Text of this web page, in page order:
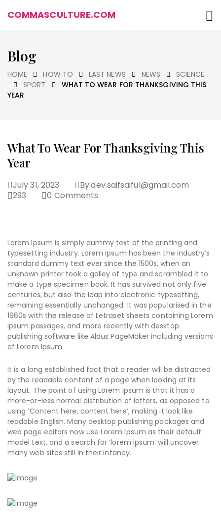
COMMASCULTURE.COM
Blog
HOME HOW TO LAST NEWS NEWS
SCIENCE
SPORT
WHAT TO WEAR FOR THANKSGIVING THIS
YEAR
What To Wear For Thanksgiving This
Year
July 31, 2023 By:dev.saifsaiful@gmail.com
293
0 Comments
Lorem Ipsum is simply dummy text of the printing and
typesetting industry. Lorem Ipsum has been the industry’s
standard dummy text ever since the 1500s, when an
unknown printer took a galley of type and scrambled it to
make a type specimen book. It has survived not only five
centuries, but also the leap into electronic typesetting,
remaining essentially unchanged. It was popularised in the
1960s with the release of Letraset sheets containing Lorem
Ipsum passages, and more recently with desktop
publishing software like Aldus PageMaker including versions
of Lorem Ipsum.
It is a long established fact that a reader will be distracted
by the readable content of a page when looking at its
layout. The point of using Lorem Ipsum is that it has a
more-or-less normal distribution of letters, as opposed to
using ‘Content here, content here’, making it look like
readable English. Many desktop publishing packages and
web page editors now use Lorem Ipsum as their default
model text, and a search for ‘lorem ipsum’ will uncover
many web sites still in their infancy.